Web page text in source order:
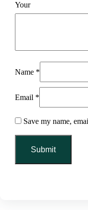
Name *
Email *
Save my name,